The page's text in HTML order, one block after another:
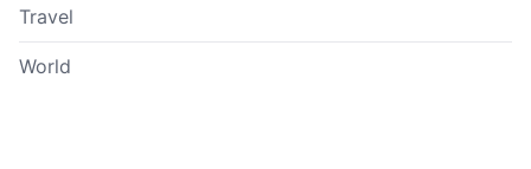
Travel
World